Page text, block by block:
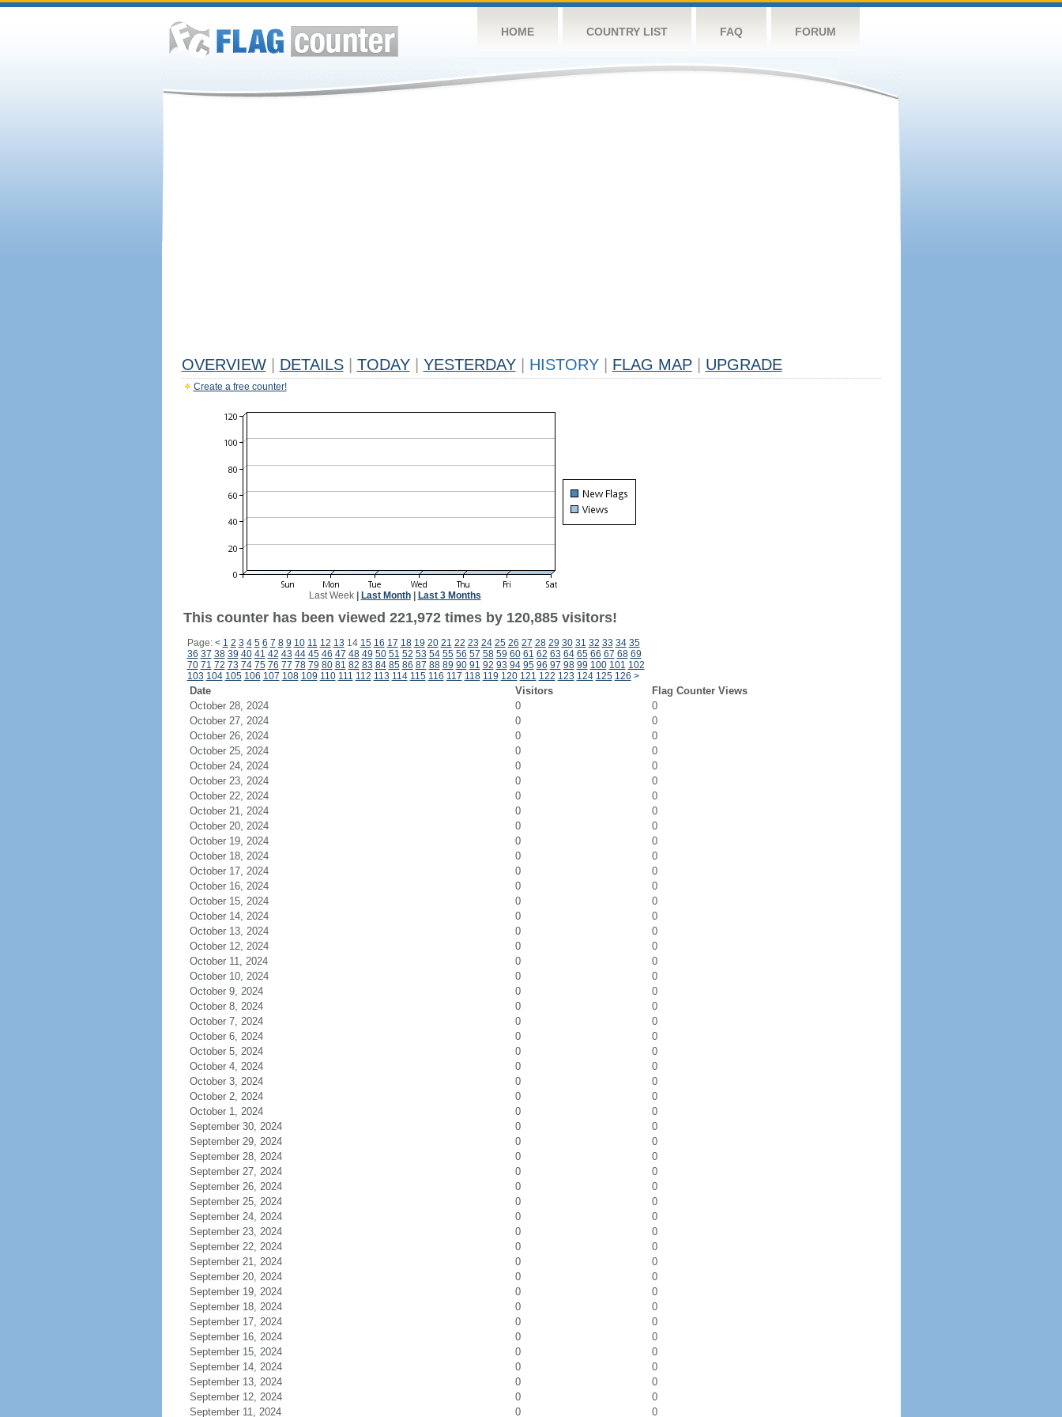
HOME COUNTRY LIST FAQ FORUM
OVERVIEW DETAILS TODAY YESTERDAY HISTORY FLAG MAP UPGRADE
Create a free counter!
Last Week| Last Month| Last 3 Months
This counter has been viewed 221,972 times by 120,885 visitors!
Page: < 1 2 3 4 5 6 7 8 9 10 11 12 13 14 15 16 17 18 19 20 21 22 23 24 25 26 27 28 29 30 31 32 33 34 35
36 37 38 39 40 41 42 43 44 45 46 47 48 49 50 51 52 53 54 55 56 57 58 59 60 61 62 63 64 65 66 67 68 69
70 71 72 73 74 75 76 77 78 79 80 81 82 83 84 85 86 87 88 89 90 91 92 93 94 95 96 97 98 99 100 101 102
103 104 105 106 107 108 109 110 111 112 113 114 115 116 117 118 119 120 121 122 123 124 125 126 >
Date Visitors
Flag Counter Views
October 28, 2024
0
0
October 27, 2024
0
0
October 26, 2024
0
0
October 25, 2024
0
0
October 24, 2024
0
0
October 23, 2024
0
0
October 22, 2024
0
0
October 21, 2024
0
0
October 20, 2024
0
0
October 19, 2024
0
0
October 18, 2024
0
0
October 17, 2024
0
0
October 16, 2024
0
0
October 15, 2024
0
0
October 14, 2024
0
0
October 13, 2024
0
0
October 12, 2024
0
0
October 11, 2024
0
0
October 10, 2024
0
0
October 9, 2024
0
0
October 8, 2024
0
0
October 7, 2024
0
0
October 6, 2024
0
0
October 5, 2024
0
0
October 4, 2024
0
0
October 3, 2024
0
0
October 2, 2024
0
0
October 1, 2024
0
0
September 30, 2024
0
0
September 29, 2024
0
0
September 28, 2024
0
0
September 27, 2024
0
0
September 26, 2024
0
0
September 25, 2024
0
0
September 24, 2024
0
0
September 23, 2024
0
0
September 22, 2024
0
0
September 21, 2024
0
0
September 20, 2024
0
0
September 19, 2024
0
0
September 18, 2024
0
0
September 17, 2024
0
0
September 16, 2024
0
0
September 15, 2024
0
0
September 14, 2024
0
0
September 13, 2024
0
0
September 12, 2024
0
0
September 11, 2024
0 0